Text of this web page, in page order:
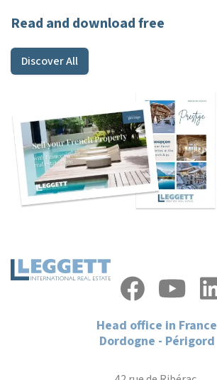
Read and download free
Discover All
Head office in France
Dordogne - Périgord